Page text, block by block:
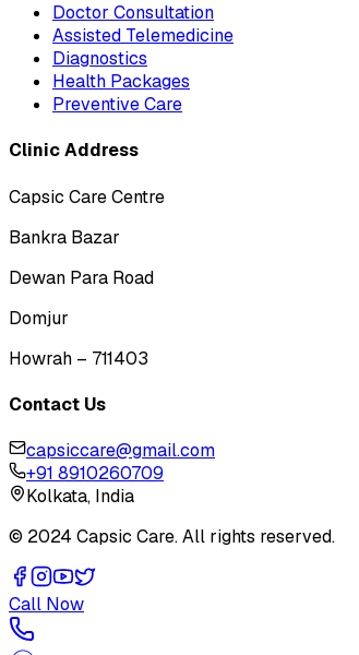
Doctor Consultation
Assisted Telemedicine
Diagnostics
Health Packages
Preventive Care
Clinic Address
Capsic Care Centre
Bankra Bazar
Dewan Para Road
Domjur
Howrah – 711403
Contact Us
capsiccare@gmail.com
+91 8910260709
Kolkata, India
© 2024 Capsic Care. All rights reserved.
Call Now